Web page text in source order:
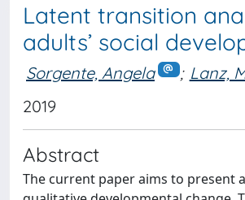
Latent transition
adults’ social
Sorgente, Angela ; Lanz,
2019
Abstract
The current paper aims to present